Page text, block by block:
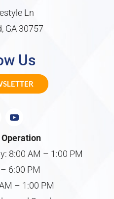
Ln
GA 30757
Us
8:00 AM – 1:00 PM
6:00 PM
– 1:00 PM